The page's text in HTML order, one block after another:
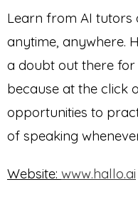
Learn from AI tutors
anytime, anywhere.
a doubt out there
because at the click
opportunities to
of speaking
Website: www.hallo.ai